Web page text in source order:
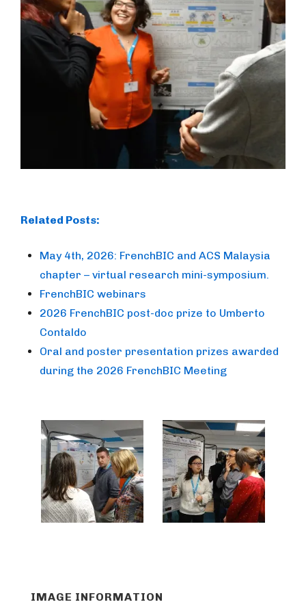
Related Posts:
May 4th, 2026: FrenchBIC and ACS Malaysia
chapter – virtual research mini-symposium.
FrenchBIC webinars
2026 FrenchBIC post-doc prize to Umberto
Contaldo
Oral and poster presentation prizes awarded
during the 2026 FrenchBIC Meeting
IMAGE INFORMATION